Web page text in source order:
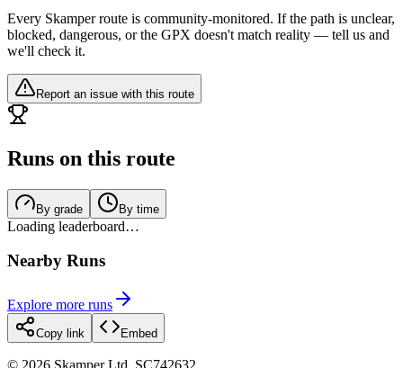
Every Skamper route is community-monitored. If the path is unclear,
blocked, dangerous, or the GPX doesn't match reality — tell us and
we'll check it.
Report an issue with this route
Runs on this route
By grade By time
Loading leaderboard…
Nearby Runs
Explore more runs
Copy link Embed